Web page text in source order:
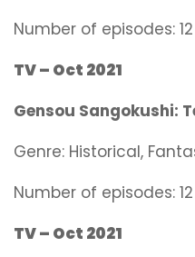
Number of episodes: 12
TV – Oct 2021
Gensou Sangokushi:
Genre: Historical,
Number of episodes: 12
TV – Oct 2021